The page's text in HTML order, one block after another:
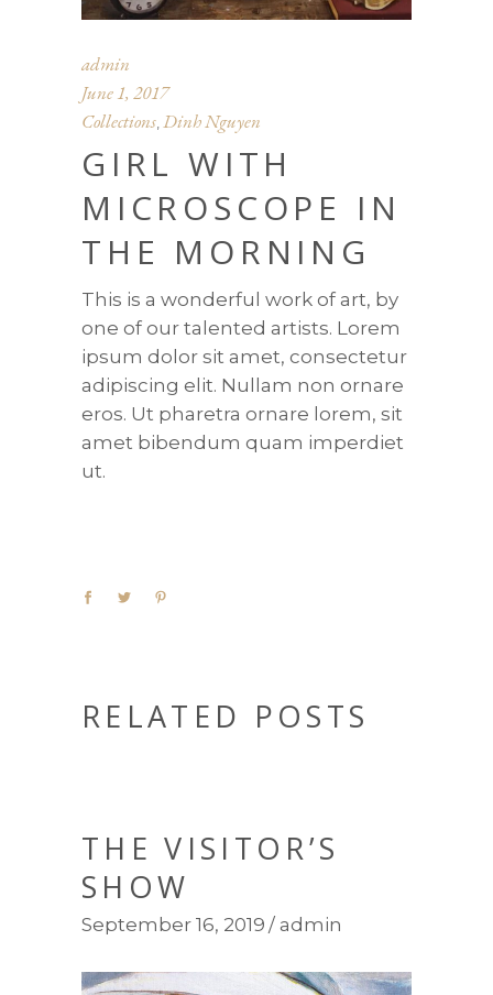
admin
June 1, 2017
Collections,Dinh Nguyen
GIRL WITH
MICROSCOPE IN
THE MORNING
This is a wonderful work of art, by
one of our talented artists. Lorem
ipsum dolor sit amet, consectetur
adipiscing elit. Nullam non ornare
eros. Ut pharetra ornare lorem, sit
amet bibendum quam imperdiet
ut.
RELATED POSTS
THE VISITOR’S
SHOW
September 16, 2019 admin